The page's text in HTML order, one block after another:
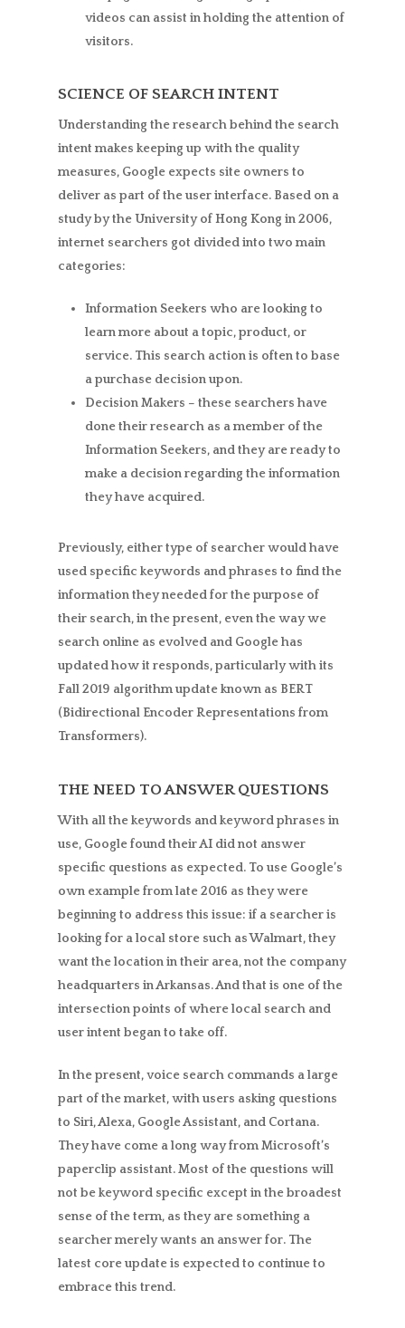
videos can assist in holding the attention of
visitors.
SCIENCE OF SEARCH INTENT
Understanding the research behind the search
intent makes keeping up with the quality
measures, Google expects site owners to
deliver as part of the user interface. Based on a
study by the University of Hong Kong in 2006,
internet searchers got divided into two main
categories:
Information Seekers who are looking to
learn more about a topic, product, or
service. This search action is often to base
a purchase decision upon.
Decision Makers – these searchers have
done their research as a member of the
Information Seekers, and they are ready to
make a decision regarding the information
they have acquired.
Previously, either type of searcher would have
used specific keywords and phrases to find the
information they needed for the purpose of
their search, in the present, even the way we
search online as evolved and Google has
updated how it responds, particularly with its
Fall 2019 algorithm update known as BERT
(Bidirectional Encoder Representations from
Transformers).
THE NEED TO ANSWER QUESTIONS
With all the keywords and keyword phrases in
use, Google found their AI did not answer
specific questions as expected. To use Google’s
own example from late 2016 as they were
beginning to address this issue: if a searcher is
looking for a local store such as Walmart, they
want the location in their area, not the company
headquarters in Arkansas. And that is one of the
intersection points of where local search and
user intent began to take off.
In the present, voice search commands a large
part of the market, with users asking questions
to Siri, Alexa, Google Assistant, and Cortana.
They have come a long way from Microsoft’s
paperclip assistant. Most of the questions will
not be keyword specific except in the broadest
sense of the term, as they are something a
searcher merely wants an answer for. The
latest core update is expected to continue to
embrace this trend.